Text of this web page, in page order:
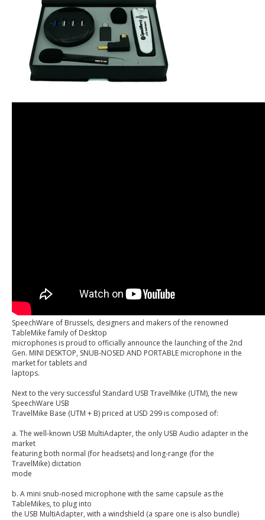
SpeechWare of Brussels, designers and makers of the renowned
TableMike family of Desktop
microphones is proud to officially announce the launching of the 2nd
Gen. MINI DESKTOP, SNUB-NOSED AND PORTABLE microphone in the
market for tablets and
laptops.
Next to the very successful Standard USB TravelMike (UTM), the new
SpeechWare USB
TravelMike Base (UTM + B) priced at USD 299 is composed of:
a. The well-known USB MultiAdapter, the only USB Audio adapter in the
market
featuring both normal (for headsets) and long-range (for the
TravelMike) dictation
mode
b. A mini snub-nosed microphone with the same capsule as the
TableMikes, to plug into
the USB MultiAdapter, with a windshield (a spare one is also bundle)